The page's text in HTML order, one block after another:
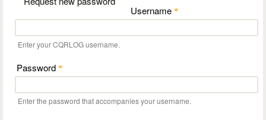
Username *
Enter your CQRLOG username.
Password *
Enter the password that accompanies your username.